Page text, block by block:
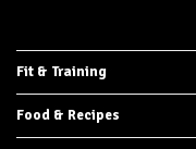
Fit & Training
Food & Recipes